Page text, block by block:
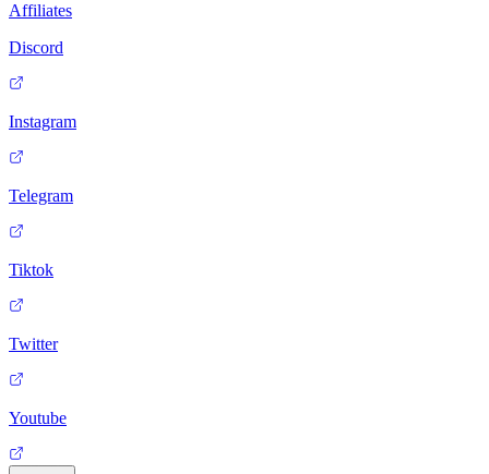
Affiliates
Discord
Instagram
Telegram
Tiktok
Twitter
Youtube